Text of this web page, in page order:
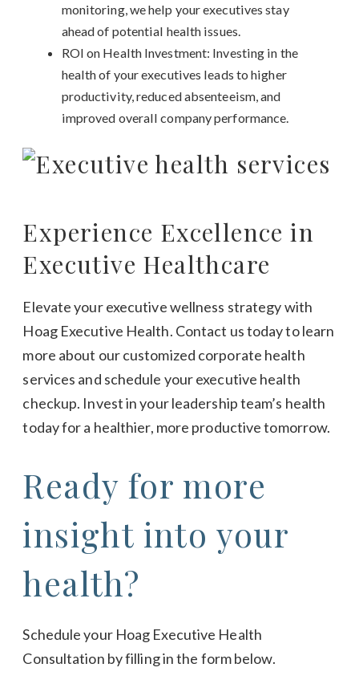
monitoring, we help your executives stay
ahead of potential health issues.
ROI on Health Investment: Investing in the
health of your executives leads to higher
productivity, reduced absenteeism, and
improved overall company performance.
Experience Excellence in
Executive Healthcare
Elevate your executive wellness strategy with
Hoag Executive Health. Contact us today to learn
more about our customized corporate health
services and schedule your executive health
checkup. Invest in your leadership team’s health
today for a healthier, more productive tomorrow.
Ready for more
insight into your
health?
Schedule your Hoag Executive Health
Consultation by filling in the form below.